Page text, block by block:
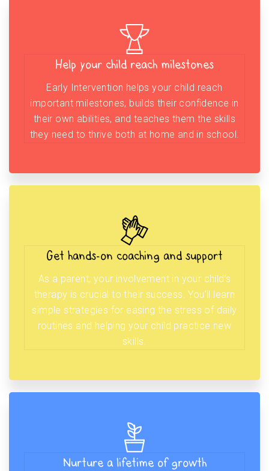
Help your child reach milestones
Early Intervention helps your child reach
important milestones, builds their confidence in
their own abilities, and teaches them the skills
they need to thrive both at home and in school.
Get hands-on coaching and support
As a parent, your involvement in your child’s
therapy is crucial to their success. You’ll learn
simple strategies for easing the stress of daily
routines and helping your child practice new
skills.
Nurture a lifetime of growth